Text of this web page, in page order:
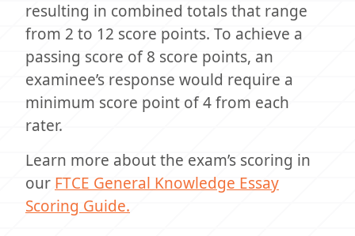
resulting in combined totals that range
from 2 to 12 score points. To achieve a
passing score of 8 score points, an
examinee’s response would require a
minimum score point of 4 from each
rater.
Learn more about the exam’s scoring in
our FTCE General Knowledge Essay
Scoring Guide.